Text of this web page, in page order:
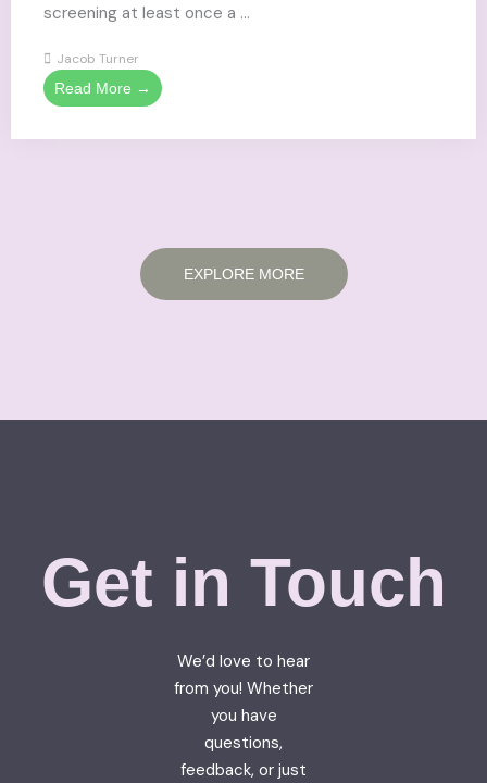
screening at least once a ...
Jacob Turner
Read More →
EXPLORE MORE
Get in Touch
We’d love to hear
from you! Whether
you have
questions,
feedback, or just